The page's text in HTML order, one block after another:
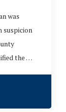
was
suspicion
the …